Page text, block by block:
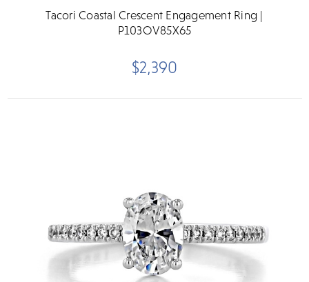
Tacori Coastal Crescent Engagement Ring |
P103OV85X65
$2,390